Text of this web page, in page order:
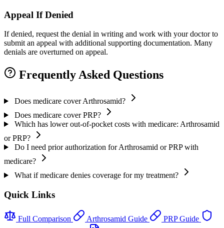
Appeal If Denied
If denied, request the denial in writing and work with your doctor to
submit an appeal with additional supporting documentation. Many
denials are overturned on appeal.
Frequently Asked Questions
Does medicare cover Arthrosamid?
Does medicare cover PRP?
Which has lower out-of-pocket costs with medicare: Arthrosamid
or PRP?
Do I need prior authorization for Arthrosamid or PRP with
medicare?
What if medicare denies coverage for my treatment?
Quick Links
Full Comparison Arthrosamid Guide
PRP Guide